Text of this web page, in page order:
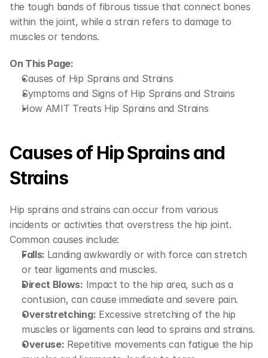
the tough bands of fibrous tissue that connect bones
within the joint, while a strain refers to damage to
muscles or tendons.
On This Page:
Causes of Hip Sprains and Strains
Symptoms and Signs of Hip Sprains and Strains
How AMIT Treats Hip Sprains and Strains
Causes of Hip Sprains and
Strains
Hip sprains and strains can occur from various
incidents or activities that overstress the hip joint.
Common causes include:
Falls: Landing awkwardly or with force can stretch
or tear ligaments and muscles.
Direct Blows: Impact to the hip area, such as a
contusion, can cause immediate and severe pain.
Overstretching: Excessive stretching of the hip
muscles or ligaments can lead to sprains and strains.
Overuse: Repetitive movements can fatigue the hip